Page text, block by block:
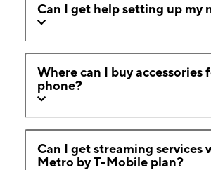
Can I get help setting up my
Where can I buy accessories
phone?
Can I get streaming services
Metro by T-Mobile plan?